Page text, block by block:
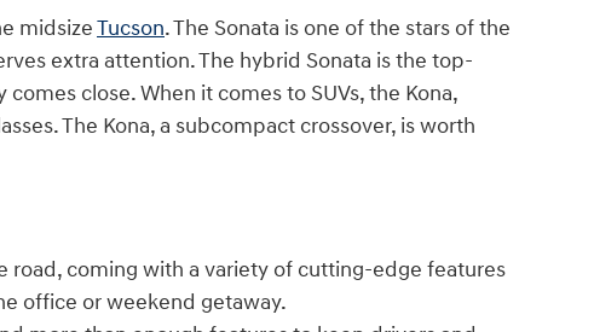
midsizeTucson. The Sonata is one of the stars of the
extra attention. The hybrid Sonata is the top-
close. When it comes to SUVs, the Kona,
The Kona, a subcompact crossover, is worth
road, coming with a variety of cutting-edge features
office or weekend getaway.